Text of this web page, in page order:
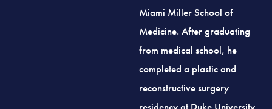
Miami Miller School of
Medicine. After graduating
from medical school, he
completed a plastic and
reconstructive surgery
residency at Duke University